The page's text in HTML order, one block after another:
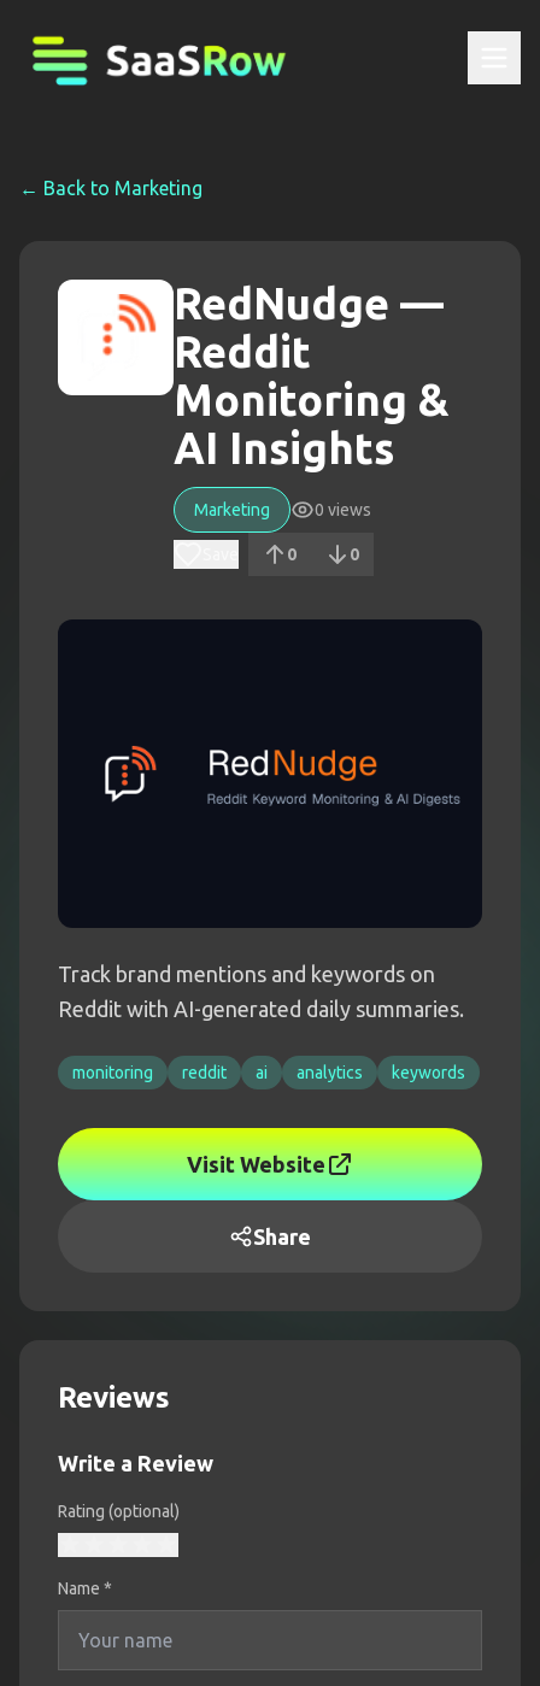
← Back to Marketing
RedNudge —
Reddit
Monitoring &
AI Insights
Marketing 0 views
0 0
Track brand mentions and keywords on
Reddit with AI-generated daily summaries.
monitoring reddit ai analytics keywords
Visit Website
Share
Reviews
Write a Review
Rating (optional)
Name *